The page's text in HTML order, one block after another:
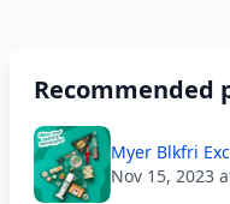
Recommended
Myer Blkfri
Nov 15, 2023